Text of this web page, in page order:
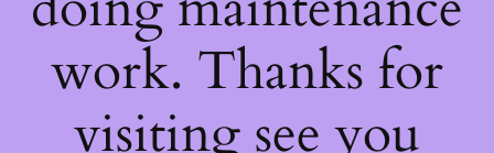
work. Thanks for
visiting see you